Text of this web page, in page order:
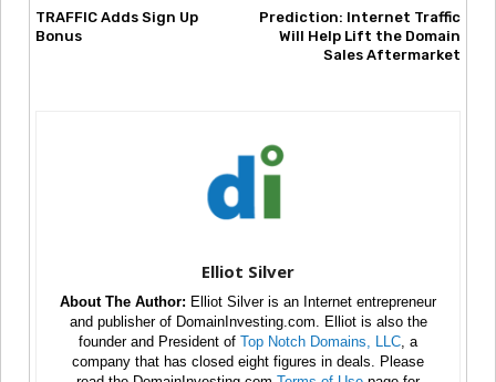
TRAFFIC Adds Sign Up
Bonus
Prediction: Internet Traffic
Will Help Lift the Domain
Sales Aftermarket
Elliot Silver
About The Author: Elliot Silver is an Internet entrepreneur
and publisher of DomainInvesting.com. Elliot is also the
founder and President of Top Notch Domains, LLC , a
company that has closed eight figures in deals. Please